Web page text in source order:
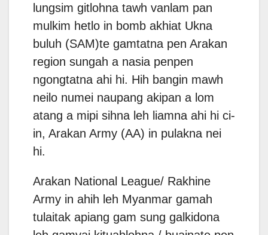
lungsim gitlohna tawh vanlam pan
mulkim hetlo in bomb akhiat Ukna
buluh (SAM)te gamtatna pen Arakan
region sungah a nasia penpen
ngongtatna ahi hi. Hih bangin mawh
neilo numei naupang akipan a lom
atang a mipi sihna leh liamna ahi hi ci-
in, Arakan Army (AA) in pulakna nei
hi.
Arakan National League/ Rakhine
Army in ahih leh Myanmar gamah
tulaitak apiang gam sung galkidona